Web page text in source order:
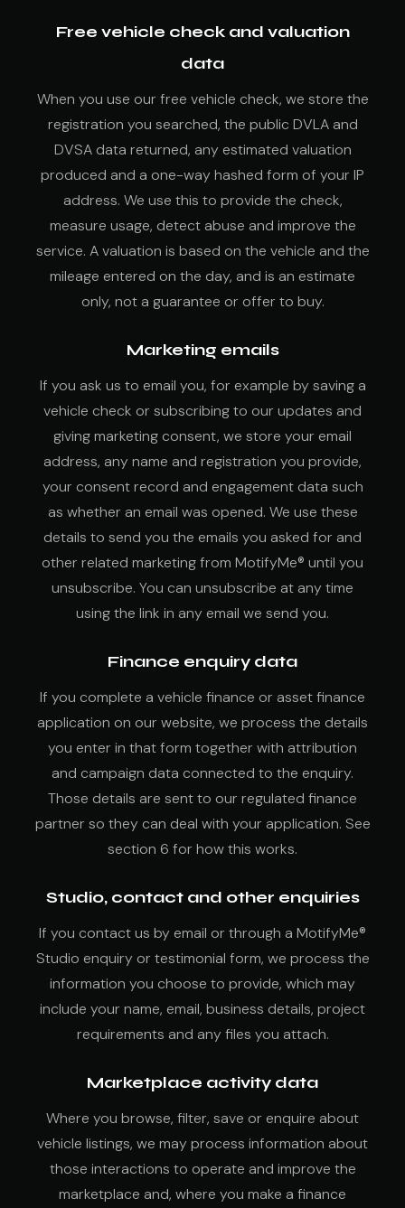
Free vehicle check and valuation
data
When you use our free vehicle check, we store the
registration you searched, the public DVLA and
DVSA data returned, any estimated valuation
produced and a one-way hashed form of your IP
address. We use this to provide the check,
measure usage, detect abuse and improve the
service. A valuation is based on the vehicle and the
mileage entered on the day, and is an estimate
only, not a guarantee or offer to buy.
Marketing emails
If you ask us to email you, for example by saving a
vehicle check or subscribing to our updates and
giving marketing consent, we store your email
address, any name and registration you provide,
your consent record and engagement data such
as whether an email was opened. We use these
details to send you the emails you asked for and
other related marketing from MotifyMe® until you
unsubscribe. You can unsubscribe at any time
using the link in any email we send you.
Finance enquiry data
If you complete a vehicle finance or asset finance
application on our website, we process the details
you enter in that form together with attribution
and campaign data connected to the enquiry.
Those details are sent to our regulated finance
partner so they can deal with your application. See
section 6 for how this works.
Studio, contact and other enquiries
If you contact us by email or through a MotifyMe®
Studio enquiry or testimonial form, we process the
information you choose to provide, which may
include your name, email, business details, project
requirements and any files you attach.
Marketplace activity data
Where you browse, filter, save or enquire about
vehicle listings, we may process information about
those interactions to operate and improve the
marketplace and, where you make a finance